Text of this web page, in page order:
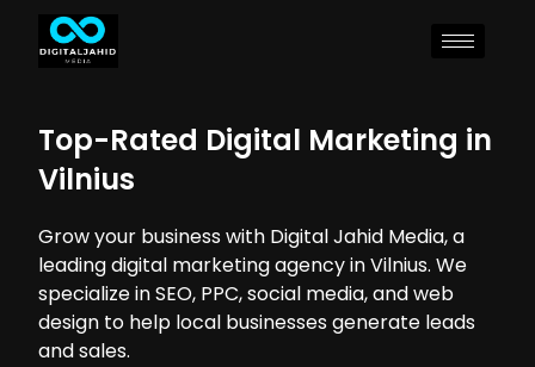
Top-Rated Digital Marketing in
Vilnius
Grow your business with Digital Jahid Media, a
leading digital marketing agency in Vilnius. We
specialize in SEO, PPC, social media, and web
design to help local businesses generate leads
and sales.